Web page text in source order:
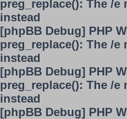
preg_replace(): The /
instead
[phpBB Debug] PHP
preg_replace(): The /
instead
[phpBB Debug] PHP
preg_replace(): The /
instead
[phpBB Debug] PHP